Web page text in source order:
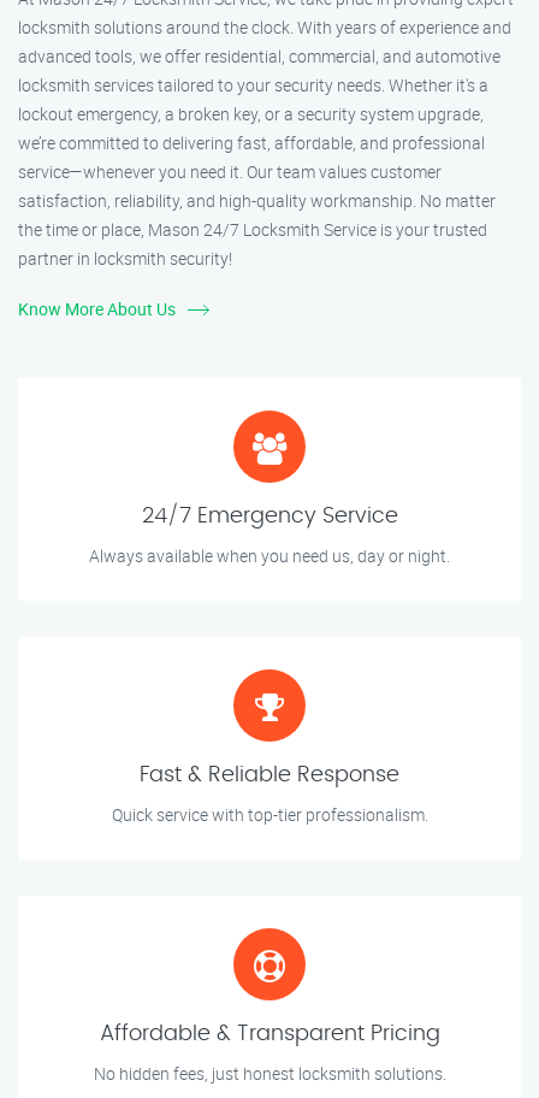
locksmith solutions around the clock. With years of experience and
advanced tools, we offer residential, commercial, and automotive
locksmith services tailored to your security needs. Whether it's a
lockout emergency, a broken key, or a security system upgrade,
we’re committed to delivering fast, affordable, and professional
service—whenever you need it. Our team values customer
satisfaction, reliability, and high-quality workmanship. No matter
the time or place, Mason 24/7 Locksmith Service is your trusted
partner in locksmith security!
Know More About Us
24/7 Emergency Service
Always available when you need us, day or night.
Fast & Reliable Response
Quick service with top-tier professionalism.
Affordable & Transparent Pricing
No hidden fees, just honest locksmith solutions.